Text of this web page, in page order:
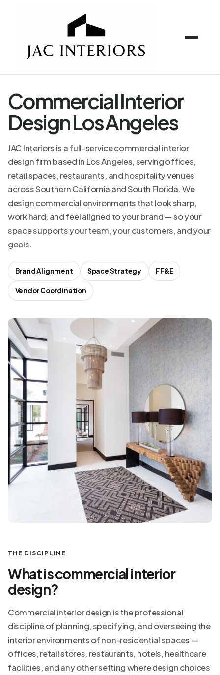
Commercial Interior
Design Los Angeles
JAC Interiors is a full-service commercial interior
design firm based in Los Angeles, serving offices,
retail spaces, restaurants, and hospitality venues
across Southern California and South Florida. We
design commercial environments that look sharp,
work hard, and feel aligned to your brand — so your
space supports your team, your customers, and your
goals.
Brand Alignment Space Strategy FF&E
Vendor Coordination
THE DISCIPLINE
What is commercial interior
design?
Commercial interior design is the professional
discipline of planning, specifying, and overseeing the
interior environments of non-residential spaces —
offices, retail stores, restaurants, hotels, healthcare
facilities, and any other setting where design choices